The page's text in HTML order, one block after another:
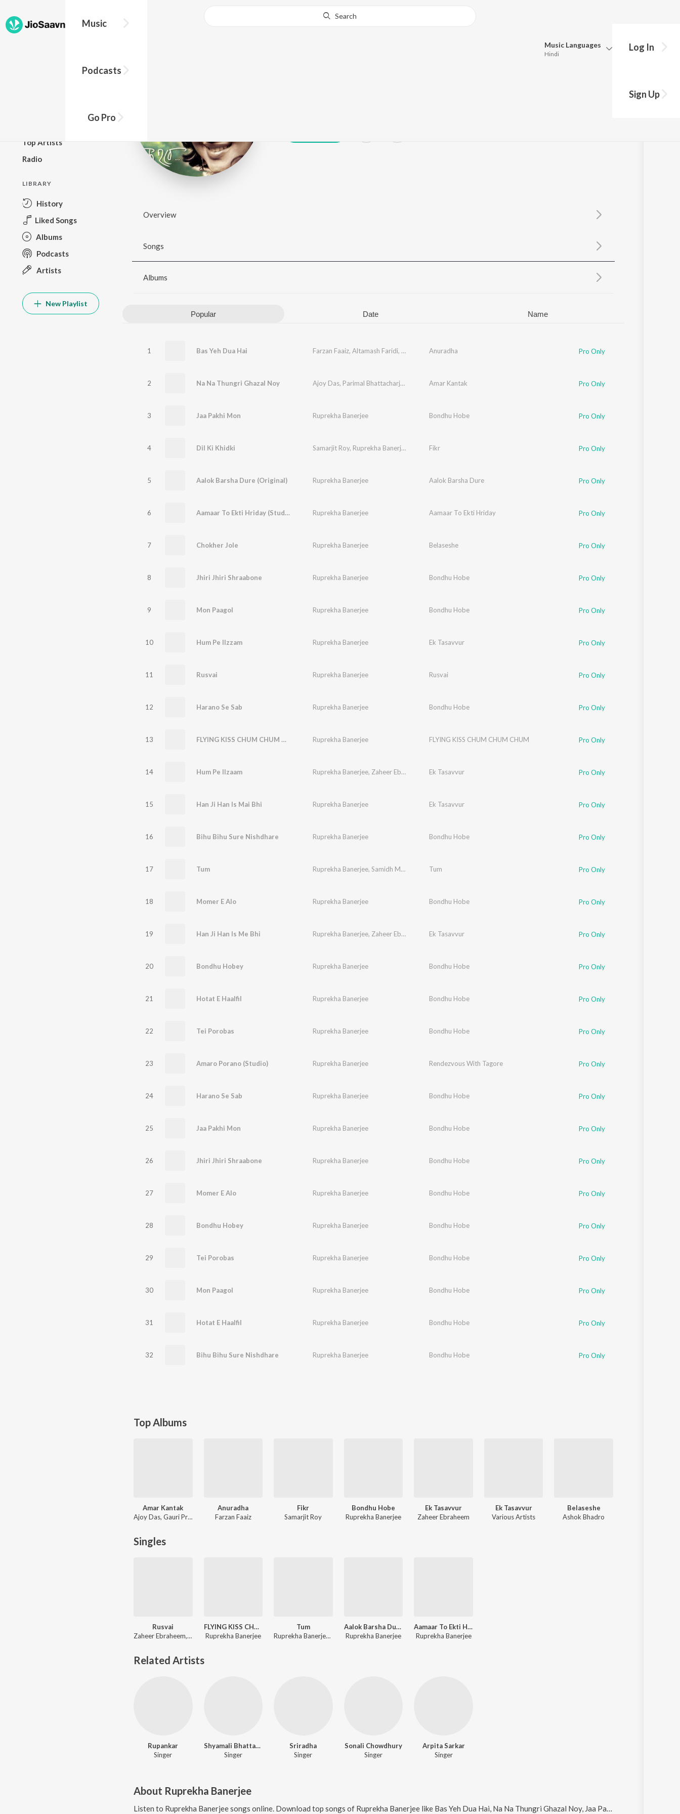
Music
Podcasts
Go Pro
Search
Music Languages
Hindi
Update
Log In
Sign Up
Top Artists
Radio
LIBRARY
History
Liked Songs
Albums
Podcasts
Artists
New Playlist
Overview
Songs
Albums
Popular Date Name
1 Bas Yeh Dua Hai Farzan Faaiz, Altamash Faridi, Ruprekha Banerjee
Anuradha Pro Only
2 Na Na Thungri Ghazal Noy Ajoy Das, Parimal Bhattacharjee Ruprekha Banerjee
Amar Kantak Pro Only
3 Jaa Pakhi Mon Ruprekha Banerjee Bondhu Hobe Pro Only
4 Dil Ki Khidki Samarjit Roy, Ruprekha Banerjee Fikr Pro Only
5 Aalok Barsha Dure (Original) Ruprekha Banerjee Aalok Barsha Dure Pro Only
6 Aamaar To Ekti Hriday (Studio) Ruprekha Banerjee Aamaar To Ekti Hriday Pro Only
7 Chokher Jole Ruprekha Banerjee Belaseshe Pro Only
8 Jhiri Jhiri Shraabone Ruprekha Banerjee Bondhu Hobe Pro Only
9 Mon Paagol Ruprekha Banerjee Bondhu Hobe Pro Only
10 Hum Pe Ilzzam Ruprekha Banerjee Ek Tasavvur Pro Only
11 Rusvai Ruprekha Banerjee Rusvai Pro Only
12 Harano Se Sab Ruprekha Banerjee Bondhu Hobe Pro Only
13 FLYING KISS CHUM CHUM CHUM Ruprekha Banerjee FLYING KISS CHUM CHUM CHUM Pro Only
14 Hum Pe Ilzaam Ruprekha Banerjee, Zaheer Ebraheem Ek Tasavvur Pro Only
15 Han Ji Han Is Mai Bhi Ruprekha Banerjee Ek Tasavvur Pro Only
16 Bihu Bihu Sure Nishdhare Ruprekha Banerjee Bondhu Hobe Pro Only
17 Tum Ruprekha Banerjee, Samidh Mukherjee Tum Pro Only
18 Momer E Alo Ruprekha Banerjee Bondhu Hobe Pro Only
19 Han Ji Han Is Me Bhi Ruprekha Banerjee, Zaheer Ebraheem Ek Tasavvur Pro Only
20 Bondhu Hobey Ruprekha Banerjee Bondhu Hobe Pro Only
21 Hotat E Haalfil Ruprekha Banerjee Bondhu Hobe Pro Only
22 Tei Porobas Ruprekha Banerjee Bondhu Hobe Pro Only
23 Amaro Porano (Studio) Ruprekha Banerjee Rendezvous With Tagore Pro Only
24 Harano Se Sab Ruprekha Banerjee Bondhu Hobe Pro Only
25 Jaa Pakhi Mon Ruprekha Banerjee Bondhu Hobe Pro Only
26 Jhiri Jhiri Shraabone Ruprekha Banerjee Bondhu Hobe Pro Only
27 Momer E Alo Ruprekha Banerjee Bondhu Hobe Pro Only
28 Bondhu Hobey Ruprekha Banerjee Bondhu Hobe Pro Only
29 Tei Porobas Ruprekha Banerjee Bondhu Hobe Pro Only
30 Mon Paagol Ruprekha Banerjee Bondhu Hobe Pro Only
31 Hotat E Haalfil Ruprekha Banerjee Bondhu Hobe Pro Only
32 Bihu Bihu Sure Nishdhare Ruprekha Banerjee Bondhu Hobe Pro Only
Top Albums
Amar Kantak
Ajoy Das, Gauri Prasanna Mazumder
Anuradha
Farzan Faaiz
Fikr
Samarjit Roy
Bondhu Hobe
Ruprekha Banerjee
Ek Tasavvur
Zaheer Ebraheem
Ek Tasavvur
Various Artists
Belaseshe
Ashok Bhadro
Singles
Rusvai
Zaheer Ebraheem, Ruprekha Banerjee
FLYING KISS CHUM CHUM CHUM
Ruprekha Banerjee
Tum
Ruprekha Banerjee, Samidh Mukherjee
Aalok Barsha Dure
Ruprekha Banerjee
Aamaar To Ekti Hriday
Ruprekha Banerjee
Related Artists
Rupankar
Singer
Shyamali Bhattachaya
Singer
Sriradha
Singer
Sonali Chowdhury
Singer
Arpita Sarkar
Singer
About Ruprekha Banerjee
Listen to Ruprekha Banerjeesongs online. Download top songs of Ruprekha Banerjee like Bas Yeh Dua Hai, Na Na Thungri Ghazal Noy, Jaa Pakhi Mon, Dil Ki Khidki and Aalok Barsha Dure (Original)